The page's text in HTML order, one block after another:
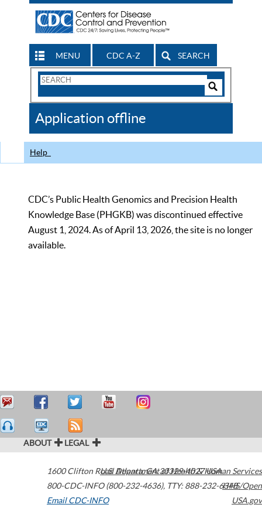
MENU CDC A-Z SEARCH
Search
CDC
Application offline
Help
CDC’s Public Health Genomics and Precision Health
Knowledge Base (PHGKB) was discontinued effective
August 1, 2024. As of April 13, 2026, the site is no longer
available.
ABOUT LEGAL
1600 Clifton Road Atlanta,GA30329-4027USA
800-CDC-INFO (800-232-4636), TTY: 888-232-6348
Email CDC-INFO
U.S. Department of Health & Human Services
HHS/Open
USA.gov